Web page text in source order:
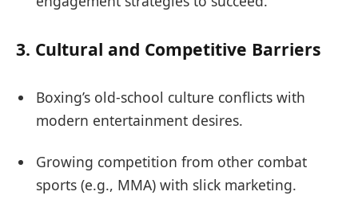
3. Cultural and Competitive Barriers
Boxing’s old-school culture conflicts with
modern entertainment desires.
Growing competition from other combat
sports (e.g., MMA) with slick marketing.